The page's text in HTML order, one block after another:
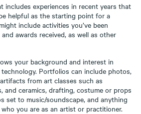
includes experiences in recent years that
helpful as the starting point for a
include activities you’ve been
awards received, as well as other
your background and interest in
Portfolios can include photos,
from art classes such as
and ceramics, drafting, costume or props
set to music/soundscape, and anything
you are as an artist or practitioner.